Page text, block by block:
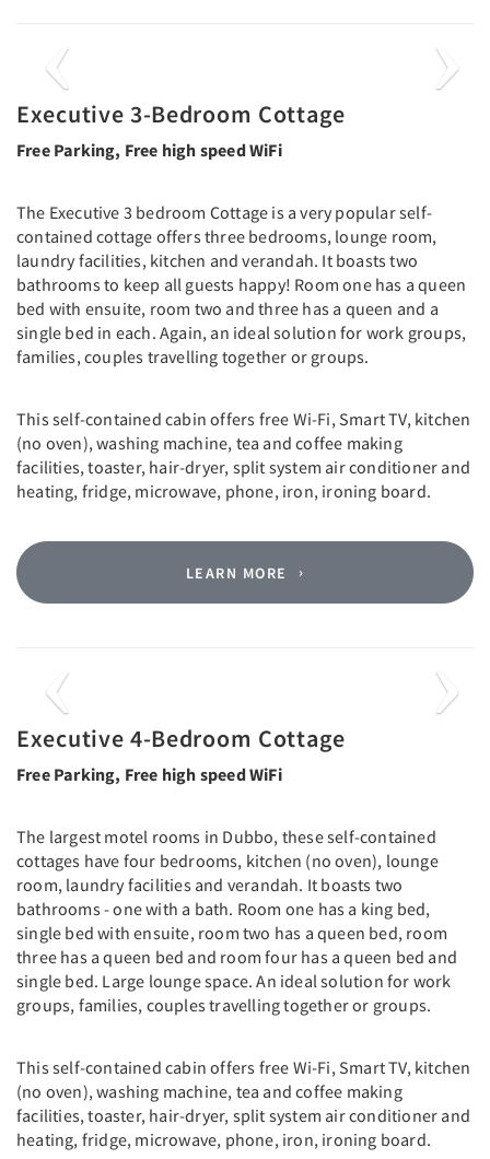
Previous Next
Executive 3-Bedroom Cottage
Free Parking, Free high speed WiFi
The Executive 3 bedroom Cottage is a very popular self-
contained cottage offers three bedrooms, lounge room,
laundry facilities, kitchen and verandah. It boasts two
bathrooms to keep all guests happy! Room one has a queen
bed with ensuite, room two and three has a queen and a
single bed in each. Again, an ideal solution for work groups,
families, couples travelling together or groups.
This self-contained cabin offers free Wi-Fi, Smart TV, kitchen
(no oven), washing machine, tea and coffee making
facilities, toaster, hair-dryer, split system air conditioner and
heating, fridge, microwave, phone, iron, ironing board.
LEARN MORE
Previous Next
Executive 4-Bedroom Cottage
Free Parking, Free high speed WiFi
The largest motel rooms in Dubbo, these self-contained
cottages have four bedrooms, kitchen (no oven), lounge
room, laundry facilities and verandah. It boasts two
bathrooms - one with a bath. Room one has a king bed,
single bed with ensuite, room two has a queen bed, room
three has a queen bed and room four has a queen bed and
single bed. Large lounge space. An ideal solution for work
groups, families, couples travelling together or groups.
This self-contained cabin offers free Wi-Fi, Smart TV, kitchen
(no oven), washing machine, tea and coffee making
facilities, toaster, hair-dryer, split system air conditioner and
heating, fridge, microwave, phone, iron, ironing board.